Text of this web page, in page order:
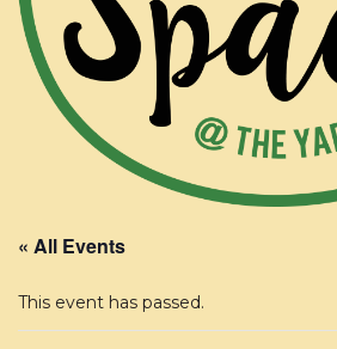
« All Events
This event has passed.